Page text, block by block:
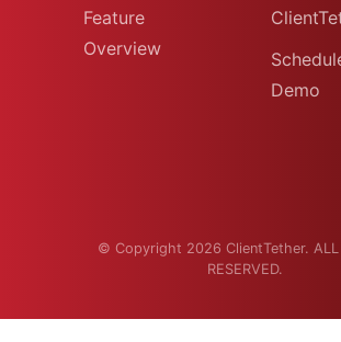
Feature
Overview
Demo
© Copyright 2026 ClientTether. ALL
RESERVED.